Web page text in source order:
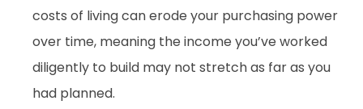
costs of living can erode your purchasing power
over time, meaning the income you’ve worked
diligently to build may not stretch as far as you
had planned.